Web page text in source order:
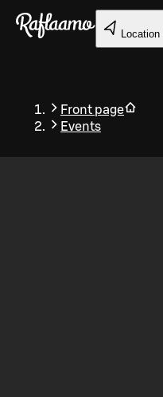
Skip to main content
Location
Front page
Events
Back